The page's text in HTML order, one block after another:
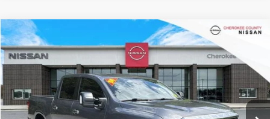
2024NISSAN TITANSV 4WD
Price Drop
1N6AA1ED8RN100606Stock:26129A Model: 38214
10,493 mi Ext. Int.
$4,257
SAVINGS
$42,488
SALE PRICE:
Compare Vehicle